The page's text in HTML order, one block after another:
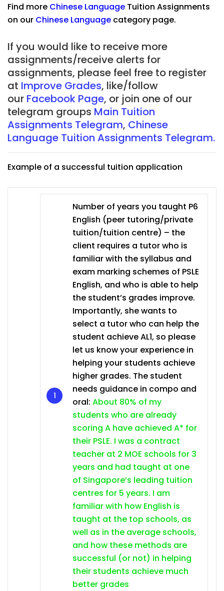
Find more Chinese Language Tuition Assignments
on our Chinese Language category page.
If you would like to receive more
assignments/receive alerts for
assignments, please feel free to register
at Improve Grades, like/follow
our Facebook Page, or join one of our
telegram groups Main Tuition
Assignments Telegram, Chinese
Language Tuition Assignments Telegram.
Example of a successful tuition application
Number of years you taught P6
English (peer tutoring/private
tuition/tuition centre) – the
client requires a tutor who is
familiar with the syllabus and
exam marking schemes of PSLE
English, and who is able to help
the student’s grades improve.
Importantly, she wants to
select a tutor who can help the
student achieve AL1, so please
let us know your experience in
helping your students achieve
higher grades. The student
needs guidance in compo and
oral: About 80% of my
students who are already
scoring A have achieved A* for
their PSLE. I was a contract
teacher at 2 MOE schools for 3
years and had taught at one
of Singapore’s leading tuition
centres for 5 years. I am
familiar with how English is
taught at the top schools, as
well as in the average schools,
and how these methods are
successful (or not) in helping
their students achieve much
better grades